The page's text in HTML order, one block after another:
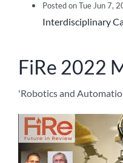
Posted on Tue Jun 7,
Interdisciplinary
FiRe 2022
'Robotics and